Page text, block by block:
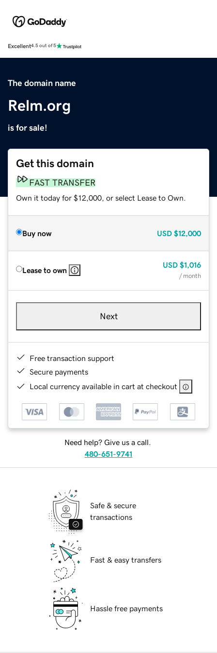
Excellent4.5 out of 5
The domain name
Relm.org
is for sale!
Get this domain
FAST TRANSFER
Own it today for $12,000, or select Lease to Own.
Buy now USD $12,000
Lease to own
USD $1,016
/ month
Next
Free transaction support
Secure payments
Local currency available in cart at checkout
Need help? Give us a call.
480-651-9741
Safe & secure
transactions
Fast & easy transfers
Hassle free payments